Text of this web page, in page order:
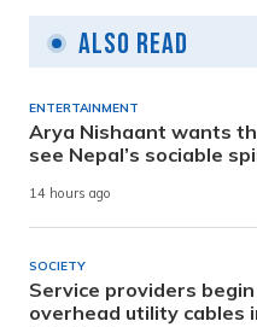
Also Read
ENTERTAINMENT
Arya Nishaant wants
see Nepal’s sociable
14 hours ago
SOCIETY
Service providers
overhead utility cables